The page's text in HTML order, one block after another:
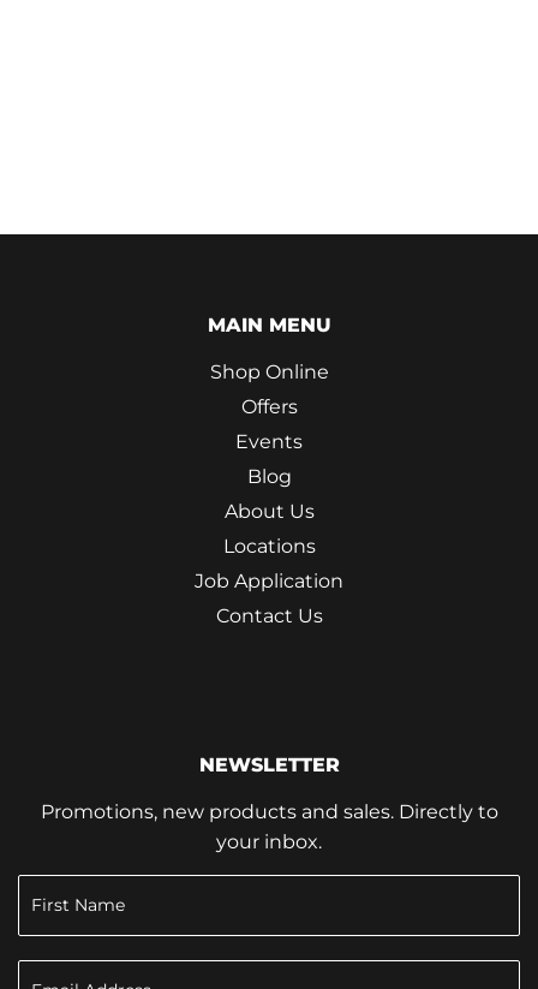
MAIN MENU
Shop Online
Offers
Events
Blog
About Us
Locations
Job Application
Contact Us
NEWSLETTER
Promotions, new products and sales. Directly to
your inbox.